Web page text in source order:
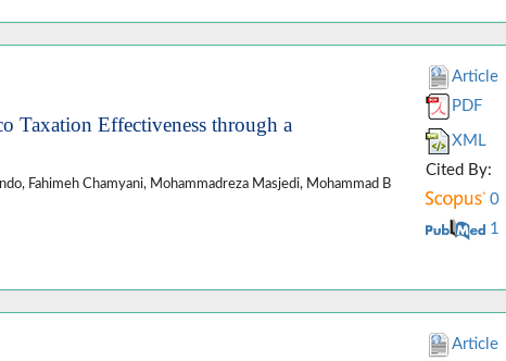
Taxation Effectiveness through a
Fahimeh Chamyani, Mohammadreza Masjedi, Mohammad B
Article
PDF
XML
Cited By:
0
1
Article